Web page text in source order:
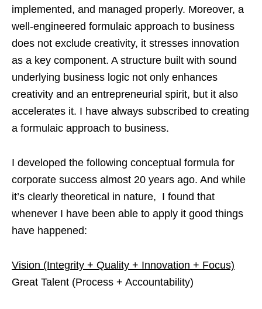
implemented, and managed properly. Moreover, a
well-engineered formulaic approach to business
does not exclude creativity, it stresses innovation
as a key component. A structure built with sound
underlying business logic not only enhances
creativity and an entrepreneurial spirit, but it also
accelerates it. I have always subscribed to creating
a formulaic approach to business.
I developed the following conceptual formula for
corporate success almost 20 years ago. And while
it’s clearly theoretical in nature, I found that
whenever I have been able to apply it good things
have happened:
Vision (Integrity + Quality + Innovation + Focus)
Great Talent (Process + Accountability)